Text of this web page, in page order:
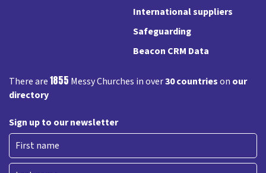
International suppliers
Safeguarding
Beacon CRM Data
There are1855 Messy Churches in over30 countrieson our
directory
Sign up to our newsletter
First